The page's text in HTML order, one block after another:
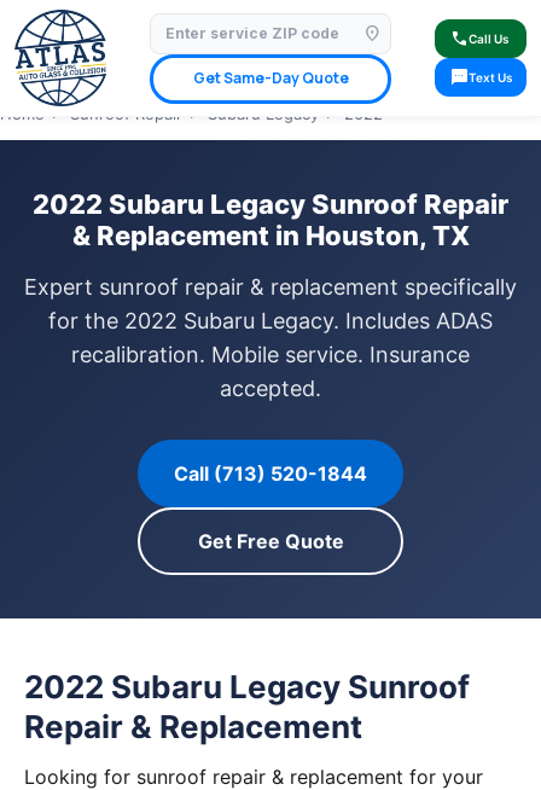
location_on
Get Same-Day Quote
callCall Us
smsText Us
⭐ 4.9 Star Google Rating✓ Licensed & Insured🚗 Mobile Service Available
✓ Insurance Claims Welcome✓ Lifetime Warranty
Home › Sunroof Repair › Subaru Legacy › 2022
2022 Subaru Legacy Sunroof Repair
& Replacement in Houston, TX
Expert sunroof repair & replacement specifically
for the 2022 Subaru Legacy. Includes ADAS
recalibration. Mobile service. Insurance
accepted.
Call (713) 520-1844
Get Free Quote
2022 Subaru Legacy Sunroof
Repair & Replacement
Looking for sunroof repair & replacement for your